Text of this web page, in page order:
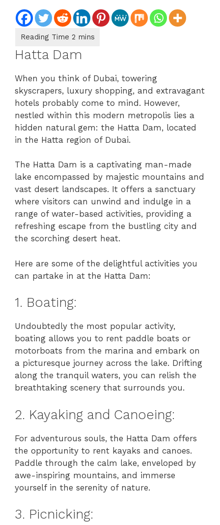
Hatta Dam
When you think of Dubai, towering
skyscrapers, luxury shopping, and extravagant
hotels probably come to mind. However,
nestled within this modern metropolis lies a
hidden natural gem: the Hatta Dam, located
in the Hatta region of Dubai.
The Hatta Dam is a captivating man-made
lake encompassed by majestic mountains and
vast desert landscapes. It offers a sanctuary
where visitors can unwind and indulge in a
range of water-based activities, providing a
refreshing escape from the bustling city and
the scorching desert heat.
Here are some of the delightful activities you
can partake in at the Hatta Dam:
1. Boating:
Undoubtedly the most popular activity,
boating allows you to rent paddle boats or
motorboats from the marina and embark on
a picturesque journey across the lake. Drifting
along the tranquil waters, you can relish the
breathtaking scenery that surrounds you.
2. Kayaking and Canoeing:
For adventurous souls, the Hatta Dam offers
the opportunity to rent kayaks and canoes.
Paddle through the calm lake, enveloped by
awe-inspiring mountains, and immerse
yourself in the serenity of nature.
3. Picnicking: